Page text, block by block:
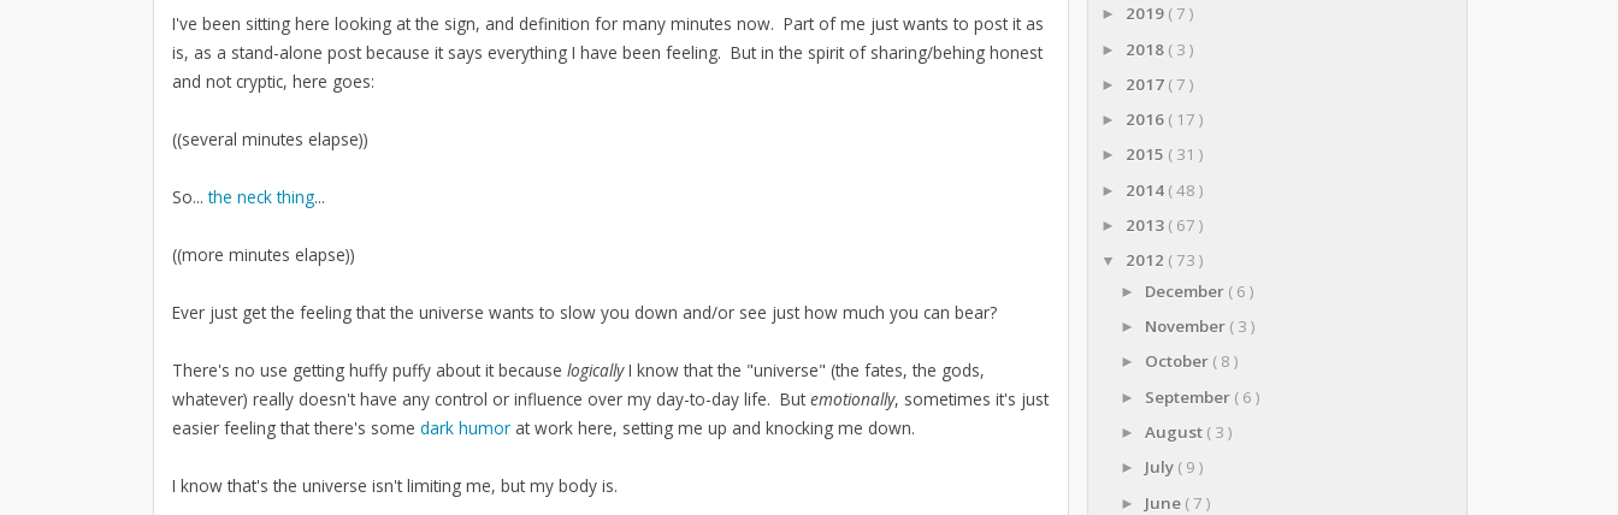
I've been sitting here looking at the sign, and definition for many minutes now. Part of me just wants to post it as
is, as a stand-alone post because it says everything I have been feeling. But in the spirit of sharing/behing honest
and not cryptic, here goes:
((several minutes elapse))
So...the neck thing...
((more minutes elapse))
Ever just get the feeling that the universe wants to slow you down and/or see just how much you can bear?
There's no use getting huffy puffy about it because logicallyI know that the "universe" (the fates, the gods,
whatever) really doesn't have any control or influence over my day-to-day life. But emotionally, sometimes it's just
easier feeling that there's some dark humor at work here, setting me up and knocking me down.
I know that's the universe isn't limiting me, but my body is.
► 2019 ( 7 )
► 2018 ( 3 )
► 2017 ( 7 )
► 2016 ( 17 )
► 2015 ( 31 )
► 2014 ( 48 )
► 2013 ( 67 )
▼ 2012 ( 73 )
► December ( 6 )
► November ( 3 )
► October ( 8 )
► September ( 6 )
► August ( 3 )
► July ( 9 )
► June ( 7 )